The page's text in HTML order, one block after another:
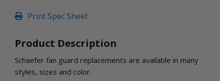
CONFINED SPACE VENTILATORS
PARTS
CONTROLS
Print Spec Sheet
Product Description
Schaefer fan guard replacements are available in many
styles, sizes and color.